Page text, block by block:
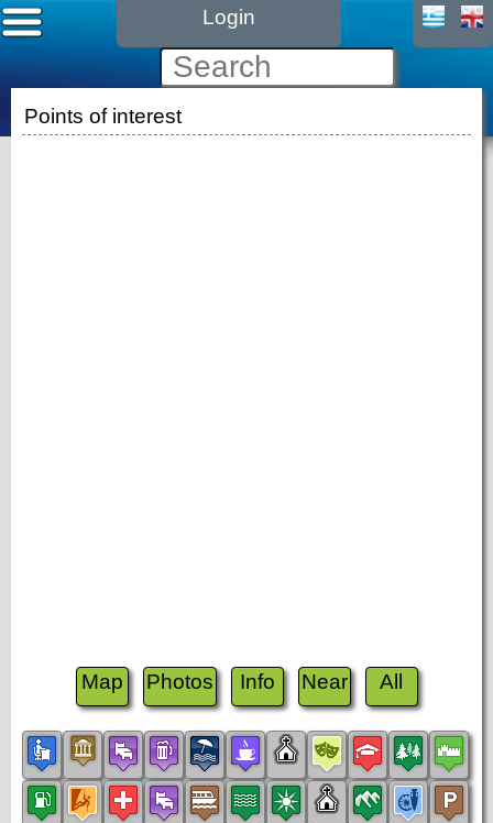
Login
Points of interest
Map Photos Info Near All